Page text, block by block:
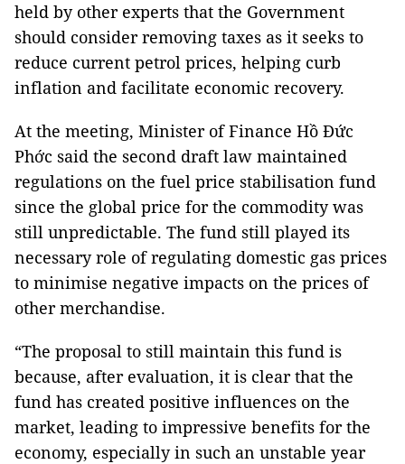
held by other experts that the Government
should consider removing taxes as it seeks to
reduce current petrol prices, helping curb
inflation and facilitate economic recovery.
At the meeting, Minister of Finance Hồ Đức
Phớc said the second draft law maintained
regulations on the fuel price stabilisation fund
since the global price for the commodity was
still unpredictable. The fund still played its
necessary role of regulating domestic gas prices
to minimise negative impacts on the prices of
other merchandise.
“The proposal to still maintain this fund is
because, after evaluation, it is clear that the
fund has created positive influences on the
market, leading to impressive benefits for the
economy, especially in such an unstable year